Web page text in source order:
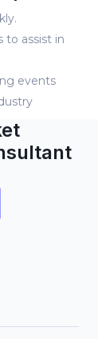
to assist in
events